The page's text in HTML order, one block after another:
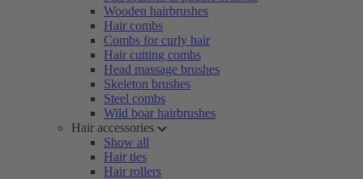
Wooden hairbrushes
Hair combs
Combs for curly hair
Hair cutting combs
Head massage brushes
Skeleton brushes
Steel combs
Wild boar hairbrushes
Hair accessories
Show all
Hair ties
Hair rollers